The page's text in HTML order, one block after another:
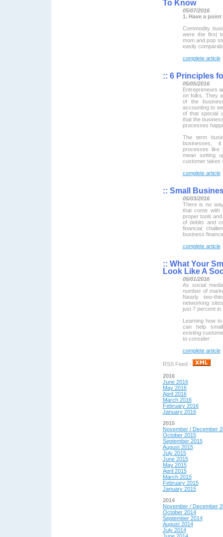
To Know
05/07/2016
1. Have a
Commodity
were the first
mom and pop
easily
complete article
:: 6 Principles
05/05/2016
Entrepreneurs
on folks. They
of the
accounting to
of that special
that the
processes
The term
businesses,
processes like
mean setting
customer takes
complete article
:: Small
05/03/2016
There is no
that come with
proper tools
of debits and
financial
business
complete article
:: What Your
Look Like A
05/01/2016
As social
number of
Nearly two-
networking
just 7 percent in
Learning how
can help
existing
to consider:
complete article
RSS Feed -
2016
June 2016
May 2016
April 2016
March 2016
February 2016
January 2016
2015
November / December
October 2015
September 2015
August 2015
July 2015
June 2015
May 2015
April 2015
March 2015
February 2015
January 2015
2014
November / December
October 2014
September 2014
August 2014
July 2014